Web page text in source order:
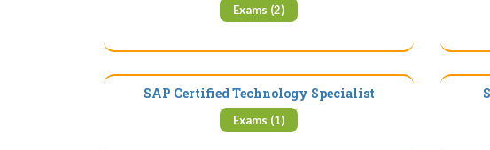
Exams (2)
SAP Certified Technology Specialist
Exams (1)